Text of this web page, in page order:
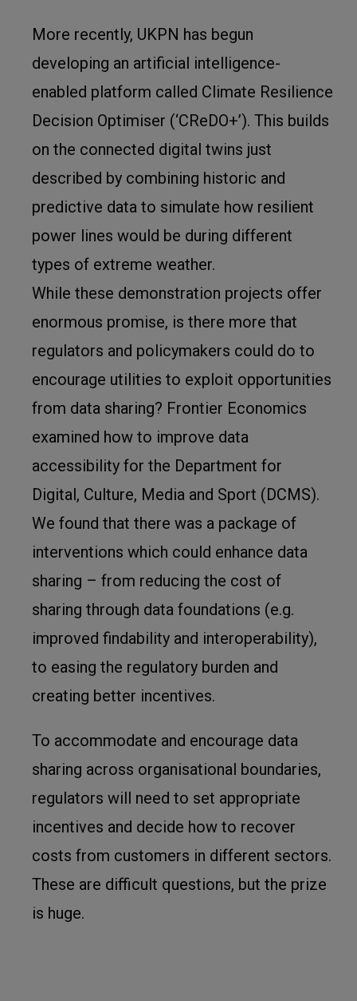
More recently, UKPN has begun
developing an artificial intelligence-
enabled platform called Climate Resilience
Decision Optimiser (‘CReDO+’). This builds
on the connected digital twins just
described by combining historic and
predictive data to simulate how resilient
power lines would be during different
types of extreme weather.
While these demonstration projects offer
enormous promise, is there more that
regulators and policymakers could do to
encourage utilities to exploit opportunities
from data sharing? Frontier Economics
examined how to improve data
accessibility for the Department for
Digital, Culture, Media and Sport (DCMS).
We found that there was a package of
interventions which could enhance data
sharing – from reducing the cost of
sharing through data foundations (e.g.
improved findability and interoperability),
to easing the regulatory burden and
creating better incentives.
To accommodate and encourage data
sharing across organisational boundaries,
regulators will need to set appropriate
incentives and decide how to recover
costs from customers in different sectors.
These are difficult questions, but the prize
is huge.